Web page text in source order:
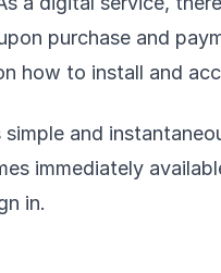
purchase and
how to install and
simple and
immediately
in.